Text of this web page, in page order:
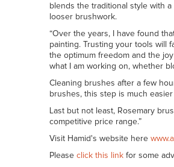
blends the traditional style with
looser brushwork.
“Over the years, I have found
painting. Trusting your tools will
the optimum freedom and the
what I am working on, whether
Cleaning brushes after a few
brushes, this step is much
Last but not least, Rosemary
competitive price range.”
Visit Hamid's website here
Please click this link for some